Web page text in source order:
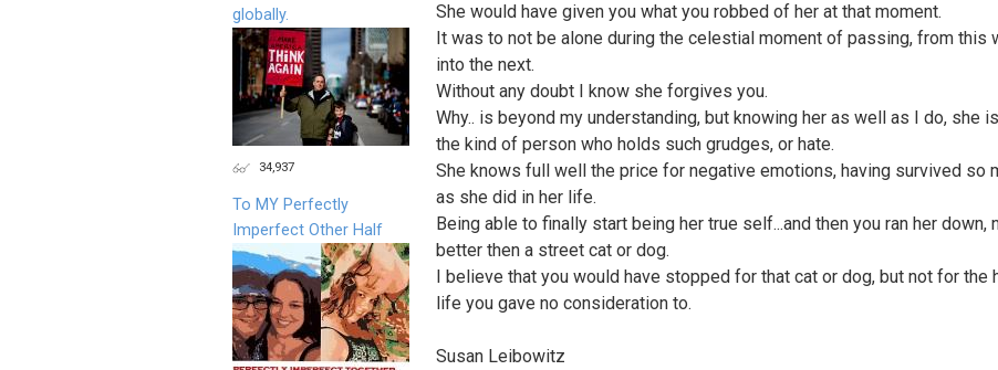
She would have given you what you robbed of her at that moment.
It was to not be alone during the celestial moment of passing, from this
into the next.
Without any doubt I know she forgives you.
Why.. is beyond my understanding, but knowing her as well as I do, she
the kind of person who holds such grudges, or hate.
She knows full well the price for negative emotions, having survived so
as she did in her life.
Being able to finally start being her true self...and then you ran her down,
better then a street cat or dog.
I believe that you would have stopped for that cat or dog, but not for the
life you gave no consideration to.
Susan Leibowitz
globally.
34,937
To MY Perfectly
Imperfect Other Half